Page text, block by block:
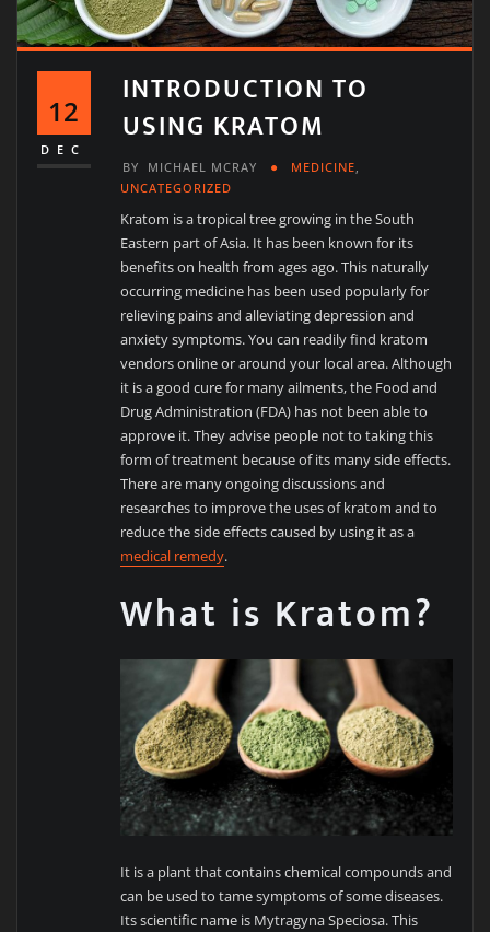
12
DEC
INTRODUCTION TO
USING KRATOM
BY MICHAEL MCRAY MEDICINE,
UNCATEGORIZED
Kratom is a tropical tree growing in the South
Eastern part of Asia. It has been known for its
benefits on health from ages ago. This naturally
occurring medicine has been used popularly for
relieving pains and alleviating depression and
anxiety symptoms. You can readily find kratom
vendors online or around your local area. Although
it is a good cure for many ailments, the Food and
Drug Administration (FDA) has not been able to
approve it. They advise people not to taking this
form of treatment because of its many side effects.
There are many ongoing discussions and
researches to improve the uses of kratom and to
reduce the side effects caused by using it as a
medical remedy.
What is Kratom?
It is a plant that contains chemical compounds and
can be used to tame symptoms of some diseases.
Its scientific name is Mytragyna Speciosa. This